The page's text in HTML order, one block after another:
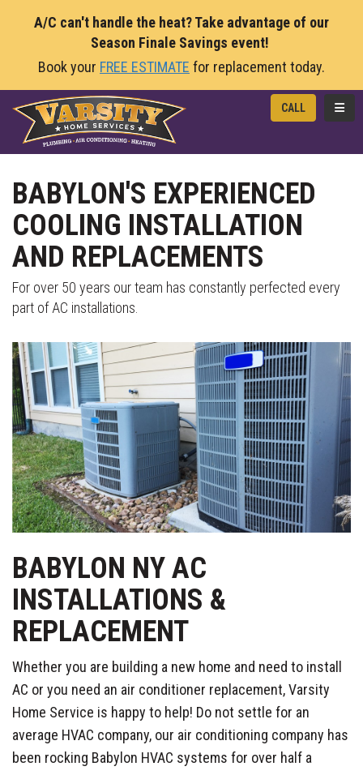
A/C can't handle the heat? Take advantage of our
Season Finale Savings event!
Book your FREE ESTIMATE for replacement today.
CALL
BABYLON'S EXPERIENCED
COOLING INSTALLATION
AND REPLACEMENTS
For over 50 years our team has constantly perfected every
part of AC installations.
BABYLON NY AC
INSTALLATIONS &
REPLACEMENT
Whether you are building a new home and need to install
AC or you need an air conditioner replacement, Varsity
Home Service is happy to help! Do not settle for an
average HVAC company, our air conditioning company has
been rocking Babylon HVAC systems for over half a